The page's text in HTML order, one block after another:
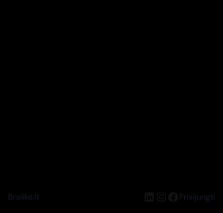
Braškė.lt LinkedIn
Instagram
Facebook
Prisijungti